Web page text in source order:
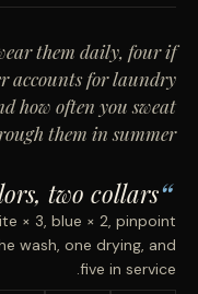
them daily, four if
accounts for laundry
how often you sweat
them in summer.
two collars.
× 3, blue × 2, pinpoint
wash, one drying, and
five in service.